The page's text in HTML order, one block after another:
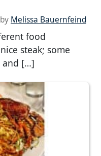
by Melissa Bauernfeind
food
steak; some
and […]